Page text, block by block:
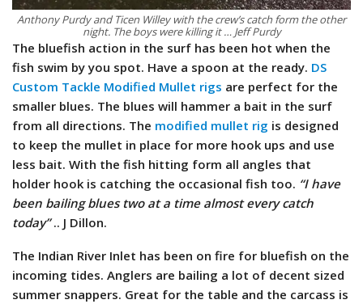
Anthony Purdy and Ticen Willey with the crew’s catch form the other
night. The boys were killing it … Jeff Purdy
The bluefish action in the surf has been hot when the
fish swim by you spot. Have a spoon at the ready. DS
Custom Tackle Modified Mullet rigs are perfect for the
smaller blues. The blues will hammer a bait in the surf
from all directions. The modified mullet rig is designed
to keep the mullet in place for more hook ups and use
less bait. With the fish hitting form all angles that
holder hook is catching the occasional fish too. “I have
been bailing blues two at a time almost every catch
today”.. J Dillon.
The Indian River Inlet has been on fire for bluefish on the
incoming tides. Anglers are bailing a lot of decent sized
summer snappers. Great for the table and the carcass is